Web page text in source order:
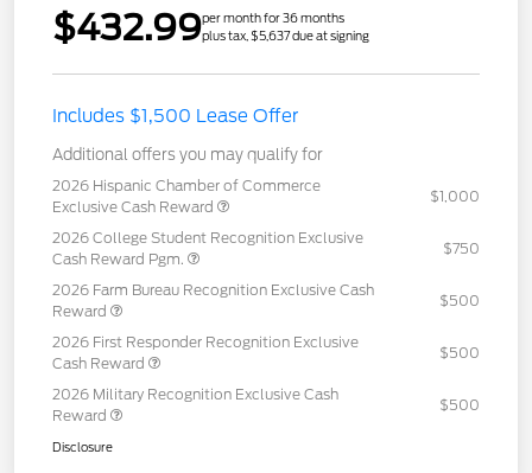
$432.99per month for 36 months
plus tax, $5,637 due at signing
Includes $1,500 Lease Offer
Additional offers you may qualify for
2026 Hispanic Chamber of Commerce
Exclusive Cash Reward
$1,000
2026 College Student Recognition Exclusive
Cash Reward Pgm.
$750
2026 Farm Bureau Recognition Exclusive Cash
Reward
$500
2026 First Responder Recognition Exclusive
Cash Reward
$500
2026 Military Recognition Exclusive Cash
Reward
$500
Disclosure